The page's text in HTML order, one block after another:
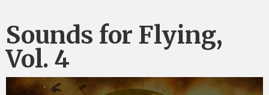
Sounds for Flying,
Vol. 4